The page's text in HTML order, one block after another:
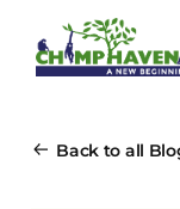
Back to all